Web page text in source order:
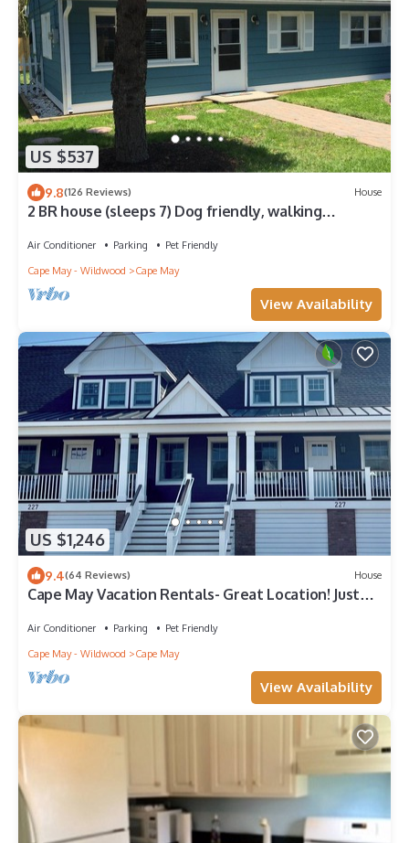
US $537
9.8(126 Reviews) House
2 BR house (sleeps 7) Dog friendly, walking
Air Conditioner Parking
Pet Friendly
Cape May - Wildwood
Cape May
View Availability
US $1,246
9.4(64 Reviews) House
Cape May Vacation Rentals- Great Location! Just
Air Conditioner Parking
Pet Friendly
Cape May - Wildwood
Cape May
View Availability